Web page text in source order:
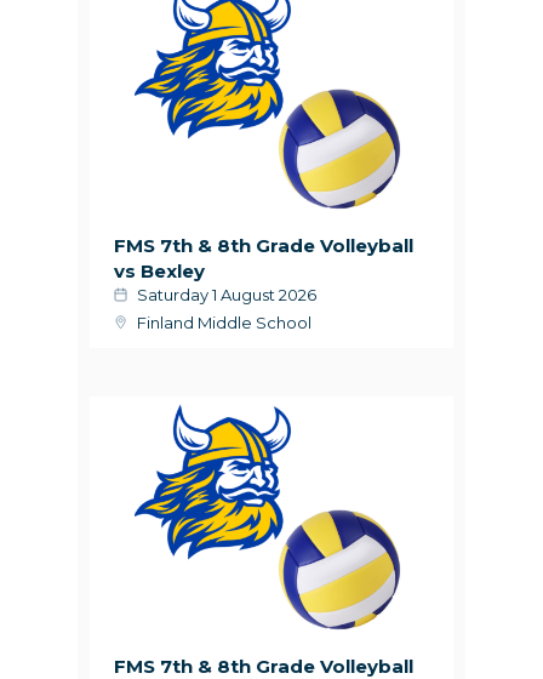
FMS 7th & 8th Grade Volleyball
vs Bexley
Saturday 1 August 2026
Finland Middle School
FMS 7th & 8th Grade Volleyball